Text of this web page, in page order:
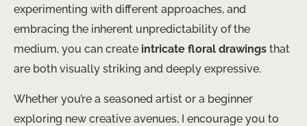
experimenting with different approaches, and
embracing the inherent unpredictability of the
medium, you can create intricate floral drawings that
are both visually striking and deeply expressive.
Whether you’re a seasoned artist or a beginner
exploring new creative avenues, I encourage you to